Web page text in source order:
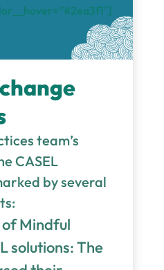
team’s
CASEL
by several
Mindful
solutions: The